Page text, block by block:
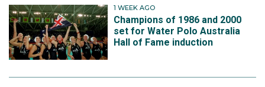
1 WEEK AGO
Champions of 1986 and 2000
set for Water Polo Australia
Hall of Fame induction